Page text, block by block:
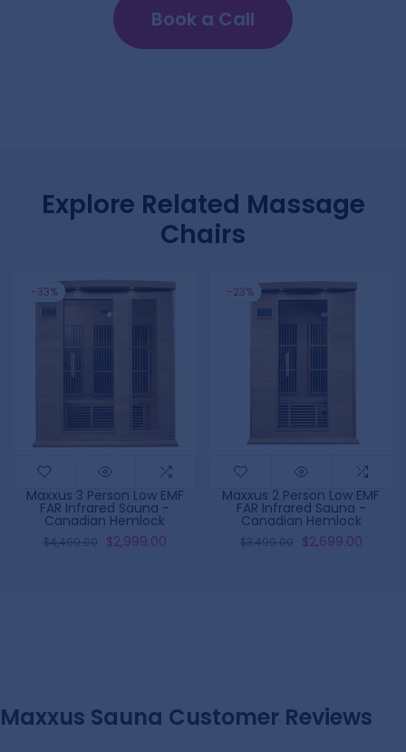
Book a Call
Explore Related Massage
Chairs
-33%
Maxxus 3 Person Low EMF
FAR Infrared Sauna -
Canadian Hemlock
$4,499.00 $2,999.00
-23%
Maxxus 2 Person Low EMF
FAR Infrared Sauna -
Canadian Hemlock
$3,499.00 $2,699.00
Maxxus Sauna Customer Reviews